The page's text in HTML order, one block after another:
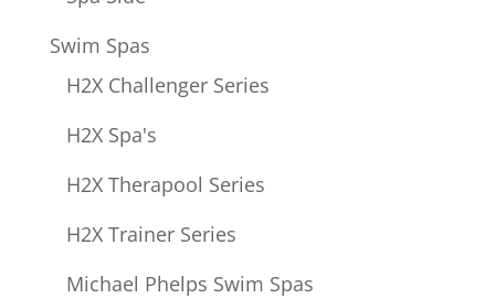
Swim Spas
H2X Challenger Series
H2X Spa's
H2X Therapool Series
H2X Trainer Series
Michael Phelps Swim Spas